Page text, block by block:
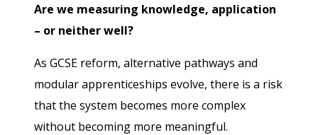
Are we measuring knowledge, application
– or neither well?
As GCSE reform, alternative pathways and
modular apprenticeships evolve, there is a risk
that the system becomes more complex
without becoming more meaningful.